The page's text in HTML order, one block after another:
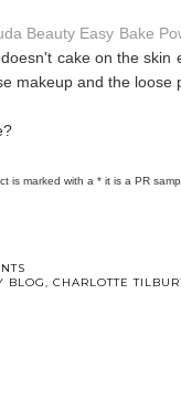
Beauty Easy Bake
cake on the
makeup and the loose
is marked with a * it is a PR
BLOG, CHARLOTTE